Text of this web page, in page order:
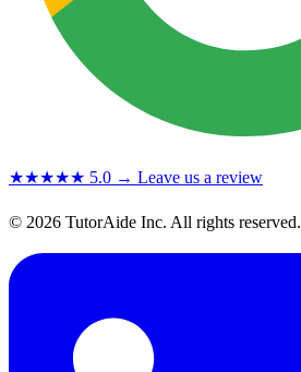
★★★★★ 5.0 → Leave us a review
© 2026 TutorAide Inc. All rights reserved.